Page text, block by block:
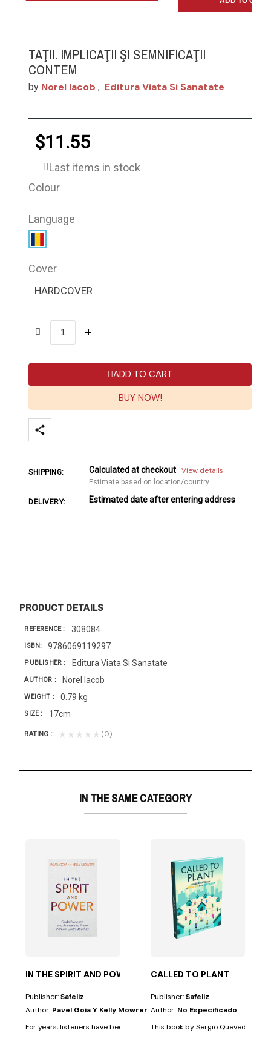
TAŢII. IMPLICAŢII ŞI SEMNIFICAŢII
CONTEM
by Norel Iacob , Editura Viata Si Sanatate
$11.55
Last items in stock
Colour
Language
Cover
HARDCOVER
ADD TO CART
BUY NOW!
SHIPPING: Calculated at checkout View details
Estimate based on location/country
DELIVERY: Estimated date after entering address
PRODUCT DETAILS
REFERENCE 308084
ISBN 9786069119297
PUBLISHER Editura Viata Si Sanatate
AUTHOR Norel Iacob
WEIGHT 0.79 kg
SIZE 17cm
RATING ★★★★★ (0)
IN THE SAME CATEGORY
based on years of experience with diverse cultural...
IN THE SPIRIT AND POWER
Publisher:Safeliz
Author: Pavel Goia Y Kelly Mowrer
For years, listeners have been thrilled by the extraordinary stories
CALLED TO PLANT
Publisher:Safeliz
Author: No Especificado
This book by Sergio Quevedo,